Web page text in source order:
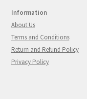
Information
About Us
Terms and Conditions
Return and Refund Policy
Privacy Policy